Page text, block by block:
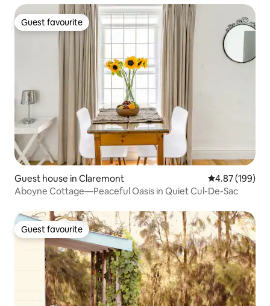
Guest favourite
Guest favourite
Guest house in Claremont 4.87 out of 5
4.87 (199)
Aboyne Cottage—Peaceful Oasis in Quiet Cul-De-Sac
Guest favourite
Guest favourite